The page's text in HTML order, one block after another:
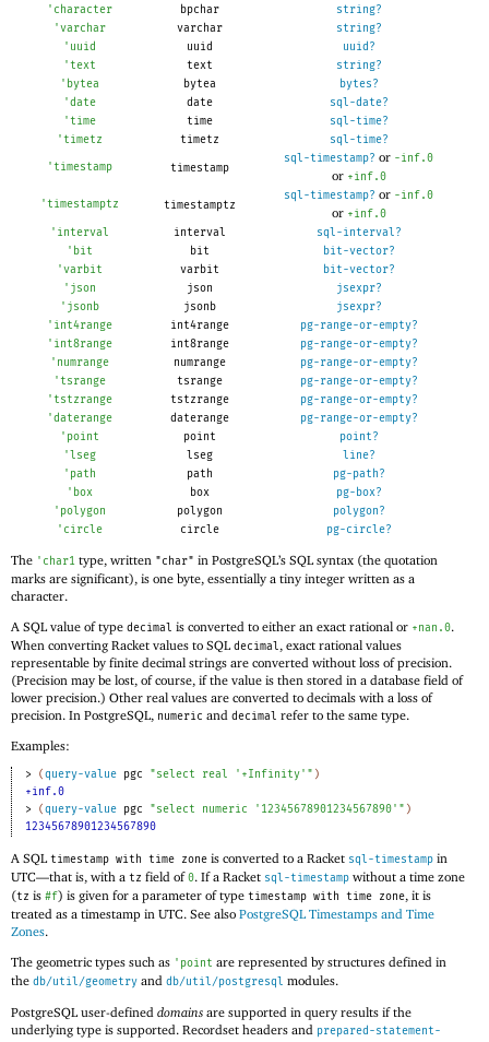
' character bpchar
string?
'varchar varchar
string?
' uuid uuid
uuid?
'text text
string?
' bytea bytea
bytes?
'date date
sql-date?
'time time
sql-time?
'timetz timetz sql-time?
'timestamp timestamp
sql-timestamp? or -inf.0
or +inf.0
'timestamptz timestamptz
sql-timestamp? or -inf.0
or +inf.0
' interval interval
sql-interval?
' bit bit
bit-vector?
'varbit varbit
bit-vector?
' json json
jsexpr?
' jsonb jsonb
jsexpr?
' int4range int4range
pg-range-or-empty?
' int8range int8range
pg-range-or-empty?
' numrange numrange
pg-range-or-empty?
'tsrange tsrange
pg-range-or-empty?
'tstzrange tstzrange
pg-range-or-empty?
'daterange daterange
pg-range-or-empty?
' point point
point?
'lseg lseg
line?
' path path
pg-path?
' box box
pg-box?
' polygon polygon
polygon?
' circle circle pg-circle?
The ' char1 type, written "char" in PostgreSQL’s SQL syntax (the quotation
marks are significant), is one byte, essentially a tiny integer written as a
character.
A SQL value of type decimal is converted to either an exact rational or +nan.0.
When converting Racket values to SQL decimal, exact rational values
representable by finite decimal strings are converted without loss of precision.
(Precision may be lost, of course, if the value is then stored in a database field of
lower precision.) Other real values are converted to decimals with a loss of
precision. In PostgreSQL, numeric and decimal refer to the same type.
Examples:
> ( query-value pgc "select real '+Infinity'" )
+inf.0
>
( query-value pgc "select numeric '12345678901234567890'" )
12345678901234567890
A SQL timestamp with time zone is converted to a Racket sql-timestamp in
UTC—that is, with a tz field of0. If a Racket sql-timestamp without a time zone
(tz is #f) is given for a parameter of type timestamp with time zone, it is
treated as a timestamp in UTC. See also PostgreSQL Timestamps and Time
Zones.
The geometric types such as ' point are represented by structures defined in
the db/util/geometry and db/util/postgresql modules.
PostgreSQL user-defined domains are supported in query results if the
underlying type is supported. Recordset headers and prepared-statement-